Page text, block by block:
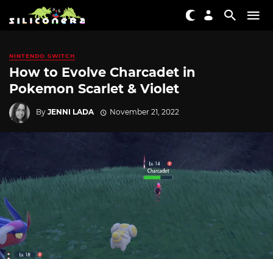
NINTENDO SWITCH
How to Evolve Charcadet in
Pokemon Scarlet & Violet
By JENNI LADA November 21, 2022